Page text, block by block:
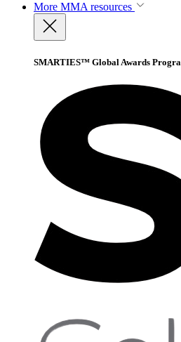
More MMA resources
SMARTIES™ Global Awards